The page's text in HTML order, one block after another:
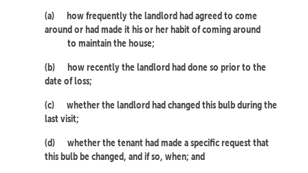
(a)
how frequently the landlord had agreed to come
around or had made it his or her habit of coming around
to maintain the house;
(b)
how recently the landlord had done so prior to the
date of loss;
(c)
whether the landlord had changed this bulb during the
last visit;
(d)
whether the tenant had made a specific request that
this bulb be changed, and if so, when; and